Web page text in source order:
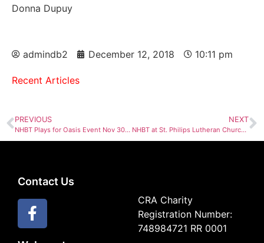
Donna Dupuy
admindb2 December 12, 2018 10:11 pm
Recent Articles
PREVIOUS
NHBT Plays for Oasis Event Nov 30th, 2018
NEXT
NHBT at St. Philips Lutheran Church Dec 13, 2018
Contact Us
CRA Charity
Registration Number:
748984721 RR 0001